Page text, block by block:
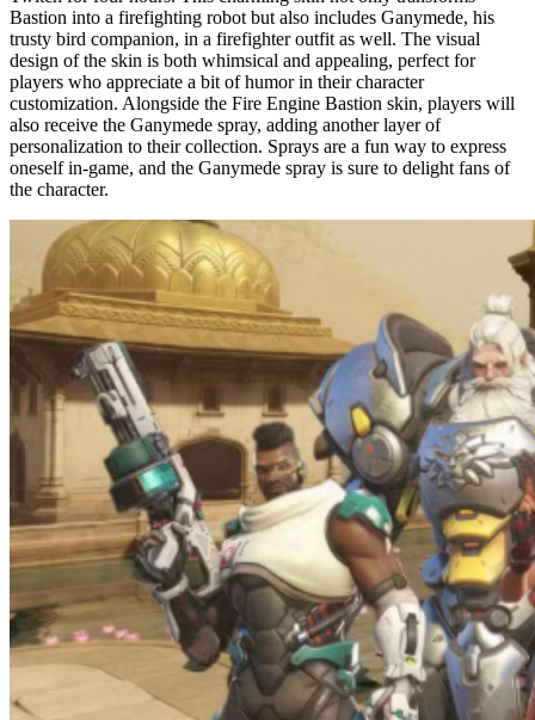
Bastion into a firefighting robot but also includes Ganymede, his
trusty bird companion, in a firefighter outfit as well. The visual
design of the skin is both whimsical and appealing, perfect for
players who appreciate a bit of humor in their character
customization. Alongside the Fire Engine Bastion skin, players will
also receive the Ganymede spray, adding another layer of
personalization to their collection. Sprays are a fun way to express
oneself in-game, and the Ganymede spray is sure to delight fans of
the character.